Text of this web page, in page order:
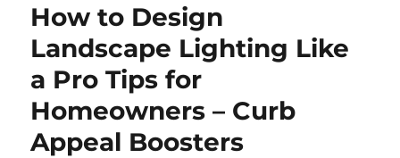
How to Design
Landscape Lighting Like
a Pro Tips for
Homeowners – Curb
Appeal Boosters